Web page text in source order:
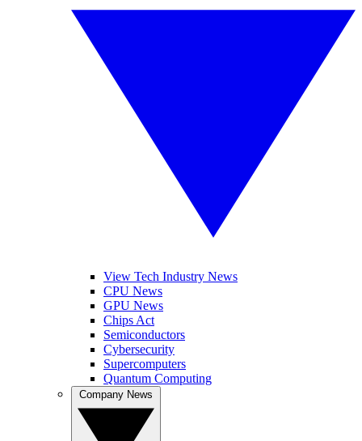
View Tech Industry News
CPU News
GPU News
Chips Act
Semiconductors
Cybersecurity
Supercomputers
Quantum Computing